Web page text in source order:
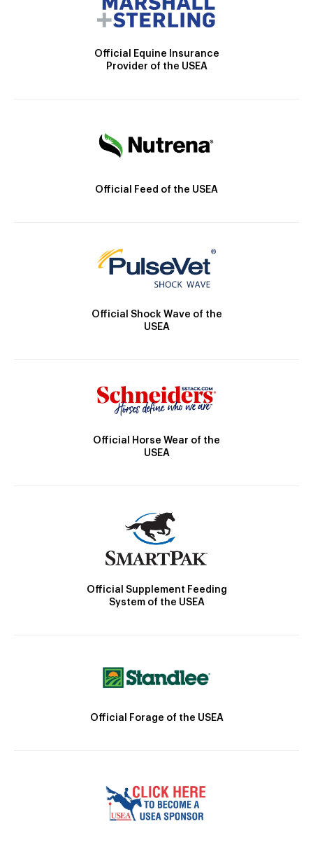
Official Equine Insurance
Provider of the USEA
Official Feed of the USEA
Official Shock Wave of the
USEA
Official Horse Wear of the
USEA
Official Supplement Feeding
System of the USEA
Official Forage of the USEA